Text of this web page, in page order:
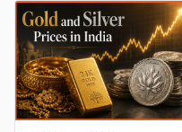
Both metals remain near
record highs after a strong
weekly rally as MCX stays
shut. Check city-wise
rates and this week's price
trend inside.